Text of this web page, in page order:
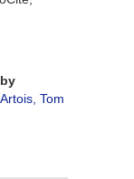
by
Artois, Tom